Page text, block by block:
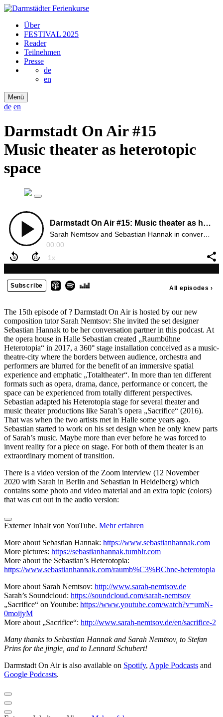
Über
FESTIVAL 2025
Reader
Teilnehmen
Presse
de
en
Menü
de en
Darmstadt On Air #15
Music theater as heterotopic
space
The 15th episode of ? Darmstadt On Air is hosted by our new
composition tutor Sarah Nemtsov: She invited the set designer
Sebastian Hannak to be her conversation partner in this podcast. At
the opera house in Halle Sebastian created „Raumbühne
Heterotopia“ in 2017, a 360° stage installation conceived as a music-
theatre-city where the borders between audience, orchestra and
performers are blurred for the benefit of an immersive spatial
experience and emphatic „Totaltheater“. In more than ten different
formats such as opera, drama, dance, performance or concert, the
space can be experienced from totally different perspectives.
Sebastian adapted his Heterotopia stage for several theater and
music theater productions like Sarah’s opera „Sacrifice“ (2016).
That was when the two artists met in Halle some years ago.
Sebastian started to work on his set design when he only knew parts
of Sarah’s music. Maybe more than ever before he was forced to
invent reality for a piece on stage. For both of them theater is an
extraordinary moment of transition.
There is a video version of the Zoom interview (12 November
2020 with Sarah in Berlin and Sebastian in Heidelberg) which
contains some photo and video material and an extra topic (colors)
that was cut out in the audio version:
Externer Inhalt von YouTube. Mehr erfahren
More about Sebastian Hannak: https://www.sebastianhannak.com
More pictures: https://sebastianhannak.tumblr.com
More about the Sebastian’s Heterotopia:
https://www.sebastianhannak.com/raumb%C3%BChne-heterotopia
More about Sarah Nemtsov: http://www.sarah-nemtsov.de
Sarah’s Soundcloud: https://soundcloud.com/sarah-nemtsov
„Sacrifice“ on Youtube: https://www.youtube.com/watch?v=umN-
0moijyM
More about „Sacrifice“: http://www.sarah-nemtsov.de/en/sacrifice-2
Many thanks to Sebastian Hannak and Sarah Nemtsov, to Stefan
Prins for the jingle, and to Lennard Schubert!
Darmstadt On Air is also available on Spotify, Apple Podcasts and
Google Podcasts.